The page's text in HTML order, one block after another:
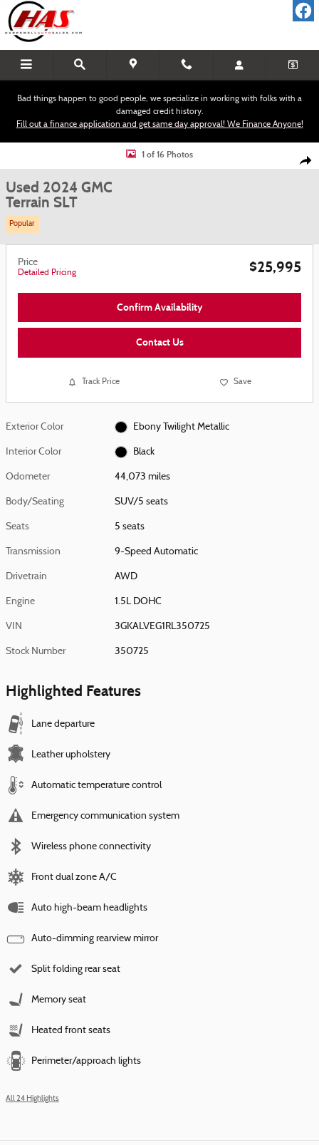
Skip to main content
Bad things happen to good people, we specialize in working with folks with a
damaged credit history.
Fill out a finance application and get same day approval! We Finance Anyone!
Used 2024 GMC Terrain SLT SUV Photo 1 of 16
1 of 16 Photos
Used 2024 GMC
Terrain SLT
Popular
Price
Detailed Pricing $25,995
Confirm Availability
Contact Us
Track Price Save
Exterior Color Ebony Twilight Metallic
Interior Color Black
Odometer 44,073 miles
Body/Seating SUV/5 seats
Seats 5 seats
Transmission 9-Speed Automatic
Drivetrain AWD
Engine 1.5L DOHC
VIN 3GKALVEG1RL350725
Stock Number 350725
Highlighted Features
Lane departure
Leather upholstery
Automatic temperature control
Emergency communication system
Wireless phone connectivity
Front dual zone A/C
Auto high-beam headlights
Auto-dimming rearview mirror
Split folding rear seat
Memory seat
Heated front seats
Perimeter/approach lights
All 24 Highlights